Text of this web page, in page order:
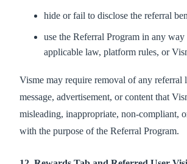
hide or fail to disclose the referral
use the Referral Program in any way
applicable law, platform rules, or
Visme may require removal of any referral
message, advertisement, or content that
misleading, inappropriate, non-compliant,
with the purpose of the Referral Program.